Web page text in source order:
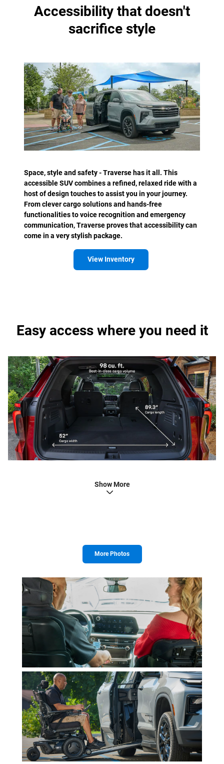
Accessibility that doesn't
sacrifice style
Space, style and safety - Traverse has it all. This
accessible SUV combines a refined, relaxed ride with a
host of design touches to assist you in your journey.
From clever cargo solutions and hands-free
functionalities to voice recognition and emergency
communication, Traverse proves that accessibility can
come in a very stylish package.
View Inventory
Easy access where you need it
Show More
More Photos